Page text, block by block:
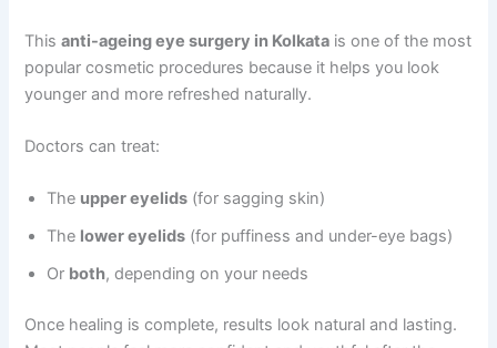
Thisanti-ageing eye surgery in Kolkata is one of the most
popular cosmetic procedures because it helps you look
younger and more refreshed naturally.
Doctors can treat:
The upper eyelids (for sagging skin)
The lower eyelids (for puffiness and under-eye bags)
Or both, depending on your needs
Once healing is complete, results look natural and lasting.